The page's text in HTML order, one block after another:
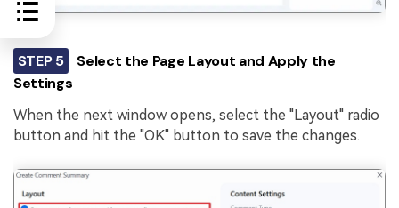
STEP 5
Select the Page Layout and Apply the
Settings
When the next window opens, select the "Layout" radio
button and hit the "OK" button to save the changes.